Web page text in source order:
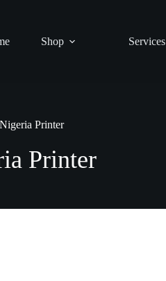
Shop Services
Printer
Printer